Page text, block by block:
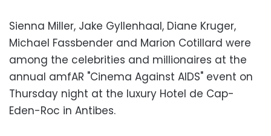
Sienna Miller, Jake Gyllenhaal, Diane Kruger,
Michael Fassbender and Marion Cotillard were
among the celebrities and millionaires at the
annual amfAR "Cinema Against AIDS" event on
Thursday night at the luxury Hotel de Cap-
Eden-Roc in Antibes.